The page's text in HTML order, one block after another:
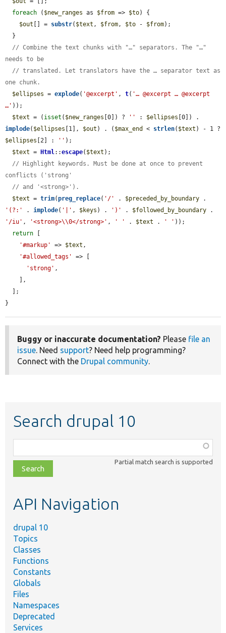
foreach ( $new_ranges as $from => $to) {
$out [] = substr( $text , $from , $to - $from);
// Combine the text chunks with "…" separators. The "…"
needs to be
// translated. Let translators have the … separator text as
one chunk.
$ellipses = explode( '@excerpt' , t( '… @excerpt … @excerpt
…' ));
$text = ( isset ( $new_ranges [0]) ? '' : $ellipses
implode( $ellipses [1], $out ) . ( $max_end < strlen( $text
$ellipses [2] : '' );
$text = Html ::escape( $text );
// Highlight keywords. Must be done at once to prevent
conflicts ('strong'
// and '<strong>').
$text = trim(preg_replace( '/' . $preceded_by_boundary
'(?:'
. implode( '|' , $keys ) . ')' . $followed_by_boundary
'/iu' , '<strong>\\0</strong>' , ' ' . $text . ' ' ));
return [
'#markup'
=> $text ,
'#allowed_tags'
=> [
'strong' ,
}
Buggy or inaccurate documentation? Please file an
issue. Need support? Need help programming?
Connect with the Drupal community.
Search drupal 10
class,
file,
topic,
Partial match search is supported
API Navigation
drupal 10
Topics
Classes
Functions
Constants
Globals
Files
Namespaces
Deprecated
Services